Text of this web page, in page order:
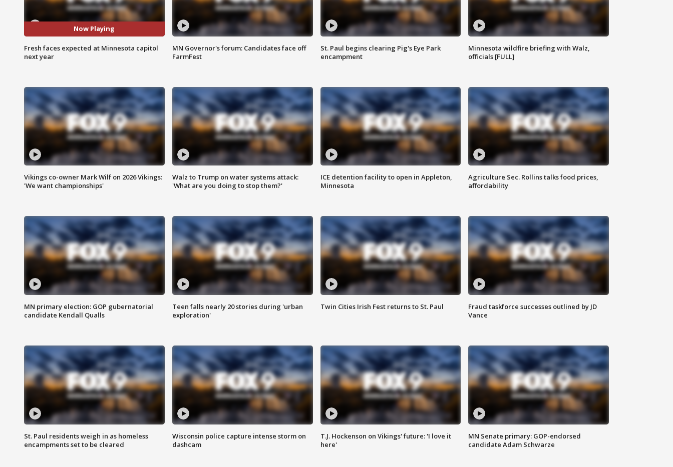
Now Playing
Fresh faces expected at Minnesota capitol
next year
MN Governor's forum: Candidates face off
FarmFest
St. Paul begins clearing Pig's Eye Park
encampment
Minnesota wildfire briefing with Walz,
officials [FULL]
Vikings co-owner Mark Wilf on 2026 Vikings:
'We want championships'
Walz to Trump on water systems attack:
'What are you doing to stop them?'
ICE detention facility to open in Appleton,
Minnesota
Agriculture Sec. Rollins talks food prices,
affordability
MN primary election: GOP gubernatorial
candidate Kendall Qualls
Teen falls nearly 20 stories during 'urban
exploration'
Twin Cities Irish Fest returns to St. Paul
Fraud taskforce successes outlined by JD
Vance
St. Paul residents weigh in as homeless
encampments set to be cleared
Wisconsin police capture intense storm on
dashcam
T.J. Hockenson on Vikings' future: 'I love it
here'
MN Senate primary: GOP-endorsed
candidate Adam Schwarze